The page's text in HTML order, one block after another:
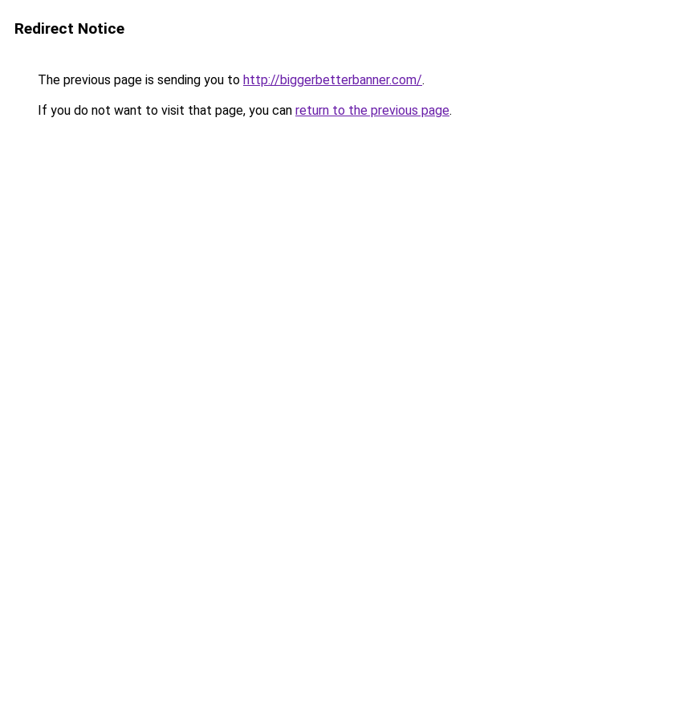
Redirect Notice
The previous page is sending you to http://biggerbetterbanner.com/.
If you do not want to visit that page, you can return to the previous page.